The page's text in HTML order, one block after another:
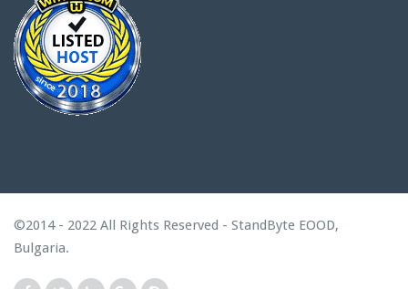
©2014 - 2022 All Rights Reserved - StandByte EOOD,
Bulgaria.